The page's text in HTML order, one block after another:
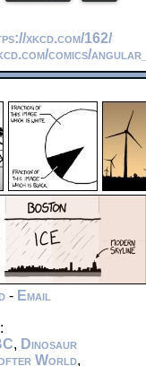
xkcd.com/162/
comics/
- Email
, Dinosaur
World,